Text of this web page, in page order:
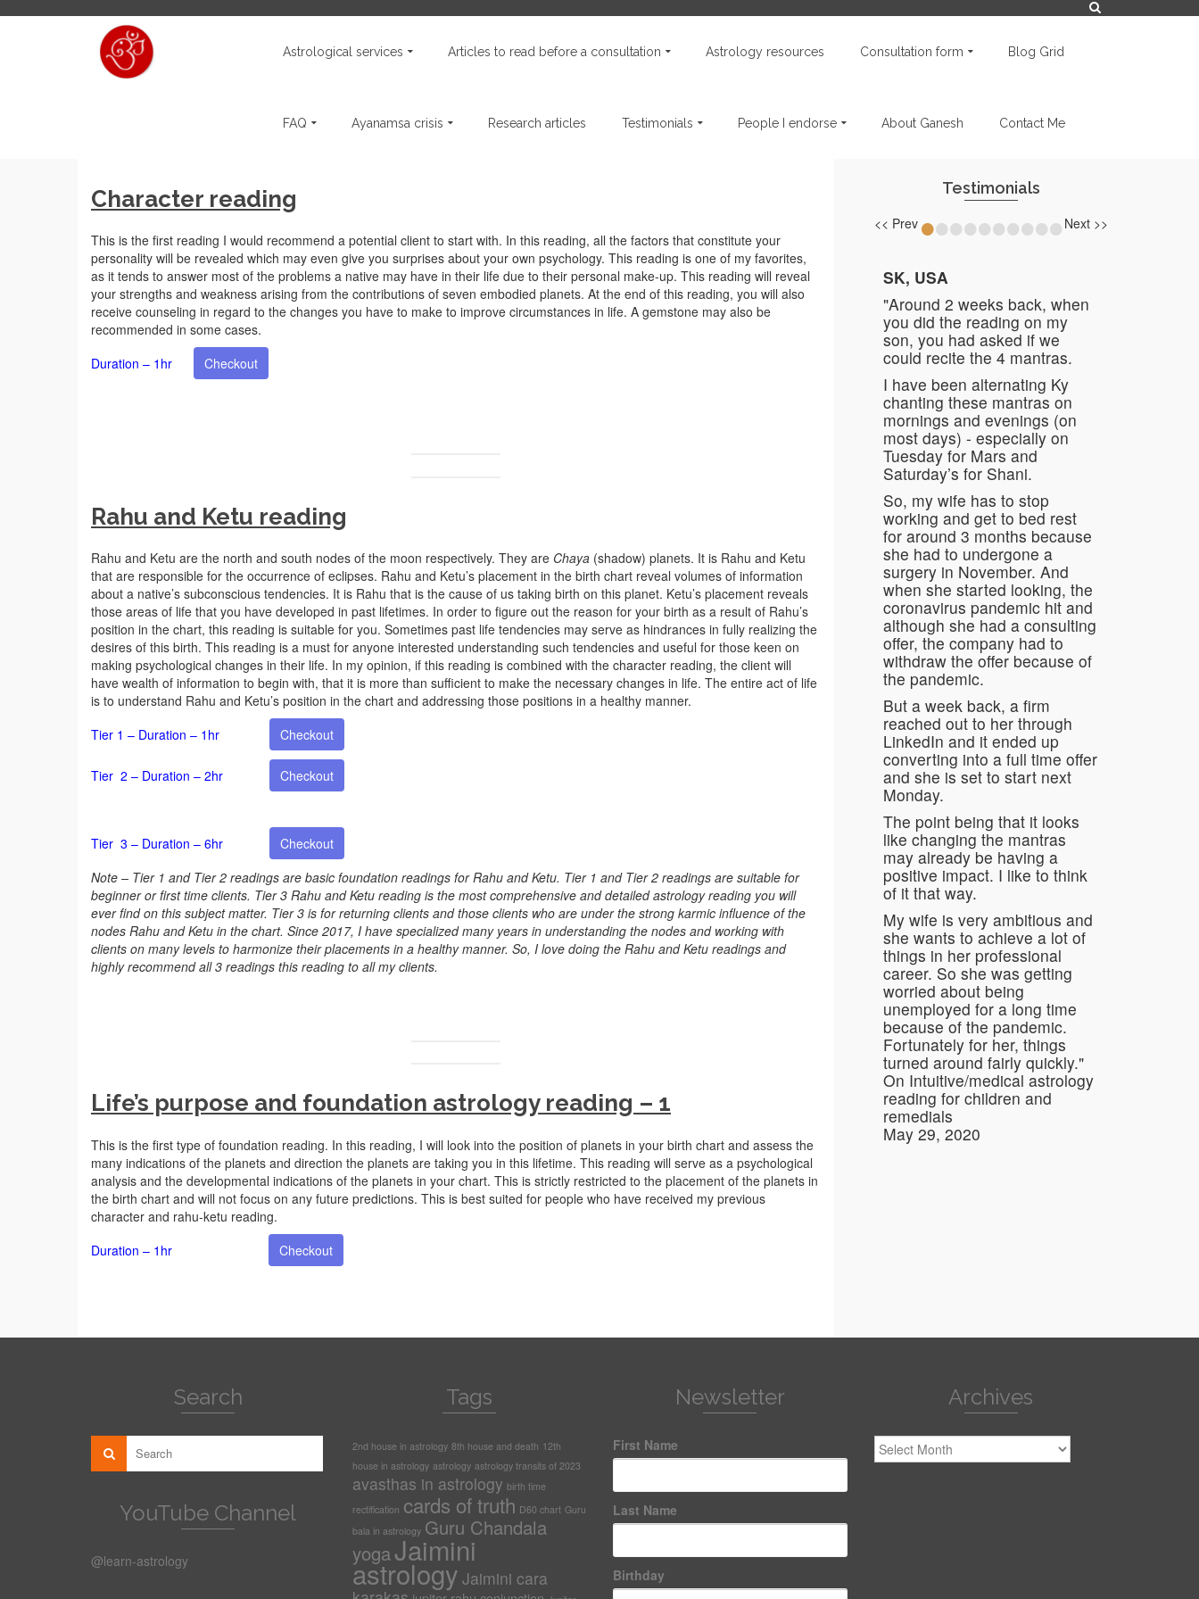
Astrological services Articles to read before a consultation Astrology resources Consultation form Blog Grid
FAQ Ayanamsa crisis Research articles Testimonials People I endorse About Ganesh Contact Me
Character reading
This is the first reading I would recommend a potential client to start with. In this reading, all the factors that constitute your
personality will be revealed which may even give you surprises about your own psychology. This reading is one of my favorites,
as it tends to answer most of the problems a native may have in their life due to their personal make-up. This reading will reveal
your strengths and weakness arising from the contributions of seven embodied planets. At the end of this reading, you will also
receive counseling in regard to the changes you have to make to improve circumstances in life. A gemstone may also be
recommended in some cases.
Duration – 1hr
Checkout
Rahu and Ketu reading
Rahu and Ketu are the north and south nodes of the moon respectively. They are Chaya (shadow) planets. It is Rahu and Ketu
that are responsible for the occurrence of eclipses. Rahu and Ketu’s placement in the birth chart reveal volumes of information
about a native’s subconscious tendencies. It is Rahu that is the cause of us taking birth on this planet. Ketu’s placement reveals
those areas of life that you have developed in past lifetimes. In order to figure out the reason for your birth as a result of Rahu’s
position in the chart, this reading is suitable for you. Sometimes past life tendencies may serve as hindrances in fully realizing the
desires of this birth. This reading is a must for anyone interested understanding such tendencies and useful for those keen on
making psychological changes in their life. In my opinion, if this reading is combined with the character reading, the client will
have wealth of information to begin with, that it is more than sufficient to make the necessary changes in life. The entire act of life
is to understand Rahu and Ketu’s position in the chart and addressing those positions in a healthy manner.
Tier 1 – Duration – 1hr
Checkout
Tier 2 – Duration – 2hr Checkout
Tier 3 – Duration – 6hr
Checkout
Note – Tier 1 and Tier 2 readings are basic foundation readings for Rahu and Ketu. Tier 1 and Tier 2 readings are suitable for
beginner or first time clients. Tier 3 Rahu and Ketu reading is the most comprehensive and detailed astrology reading you will
ever find on this subject matter. Tier 3 is for returning clients and those clients who are under the strong karmic influence of the
nodes Rahu and Ketu in the chart. Since 2017, I have specialized many years in understanding the nodes and working with
clients on many levels to harmonize their placements in a healthy manner. So, I love doing the Rahu and Ketu readings and
highly recommend all 3 readings this reading to all my clients.
Life’s purpose and foundation astrology reading – 1
This is the first type of foundation reading. In this reading, I will look into the position of planets in your birth chart and assess the
many indications of the planets and direction the planets are taking you in this lifetime. This reading will serve as a psychological
analysis and the developmental indications of the planets in your chart. This is strictly restricted to the placement of the planets in
the birth chart and will not focus on any future predictions. This is best suited for people who have received my previous
character and rahu-ketu reading.
Duration – 1hr
Checkout
Testimonials
<< Prev •••••••••• Next >>
SK, USA
"Around 2 weeks back, when
you did the reading on my
son, you had asked if we
could recite the 4 mantras.
I have been alternating Ky
chanting these mantras on
mornings and evenings (on
most days) - especially on
Tuesday for Mars and
Saturday’s for Shani.
So, my wife has to stop
working and get to bed rest
for around 3 months because
she had to undergone a
surgery in November. And
when she started looking, the
coronavirus pandemic hit and
although she had a consulting
offer, the company had to
withdraw the offer because of
the pandemic.
But a week back, a firm
reached out to her through
LinkedIn and it ended up
converting into a full time offer
and she is set to start next
Monday.
The point being that it looks
like changing the mantras
may already be having a
positive impact. I like to think
of it that way.
My wife is very ambitious and
she wants to achieve a lot of
things in her professional
career. So she was getting
worried about being
unemployed for a long time
because of the pandemic.
Fortunately for her, things
turned around fairly quickly."
On Intuitive/medical astrology
reading for children and
remedials
May 29, 2020
Search
YouTube Channel
@learn-astrology
Tags
2nd house in astrology 8th house and death 12th
house in astrology astrology astrology transits of 2023
avasthas in astrology birth time
rectification cards of truth D60 chart Guru
bala in astrology Guru Chandala
yogaJaimini
astrologyJaimini cara
Newsletter
First Name
Last Name
Birthday
Archives
Archives